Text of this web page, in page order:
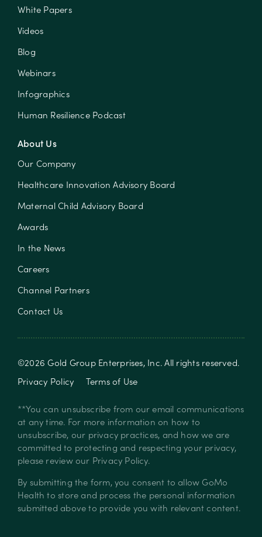
White Papers
Videos
Blog
Webinars
Infographics
Human Resilience Podcast
About Us
Our Company
Healthcare Innovation Advisory Board
Maternal Child Advisory Board
Awards
In the News
Careers
Channel Partners
Contact Us
©2026Gold Group Enterprises, Inc. All rights reserved.
Privacy Policy
Terms of Use
**You can unsubscribe from our email communications
at any time. For more information on how to
unsubscribe, our privacy practices, and how we are
committed to protecting and respecting your privacy,
please review our Privacy Policy.
By submitting the form, you consent to allow GoMo
Health to store and process the personal information
submitted above to provide you with relevant content.